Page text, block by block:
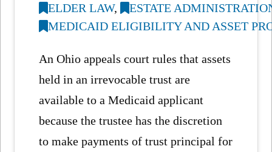
ELDER LAW,
ESTATE
MEDICAID ELIGIBILITY AND ASSET
An Ohio appeals court rules that assets
held in an irrevocable trust are
available to a Medicaid applicant
because the trustee has the discretion
to make payments of trust principal for